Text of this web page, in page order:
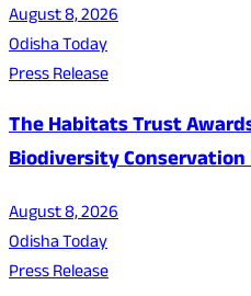
August 8, 2026
Odisha Today
Press Release
The Habitats Trust
Biodiversity
August 8, 2026
Odisha Today
Press Release